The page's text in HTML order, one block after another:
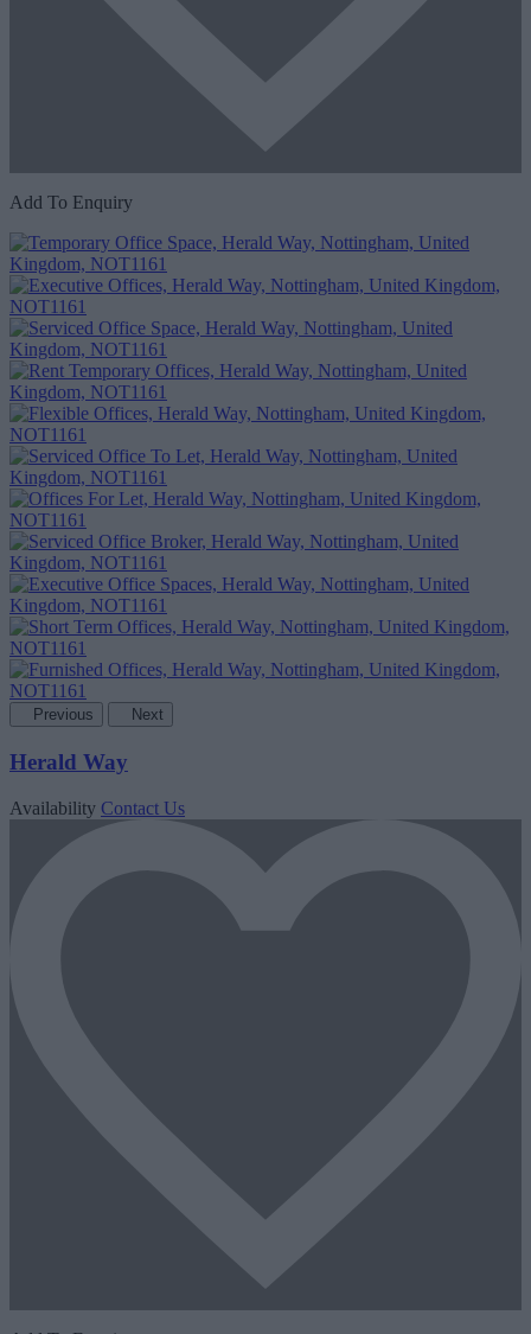
Add To Enquiry
Previous Next
Herald Way
Availability Contact Us